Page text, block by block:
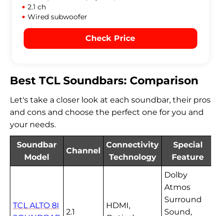
2.1 ch
Wired subwoofer
Check Price
Best TCL Soundbars: Comparison
Let's take a closer look at each soundbar, their pros
and cons and choose the perfect one for you and
your needs.
Soundbar
Model
Channel
Connectivity
Technology
Special
Feature
TCL ALTO 8I
2.1
HDMI,
Dolby
Atmos
Surround
Sound,